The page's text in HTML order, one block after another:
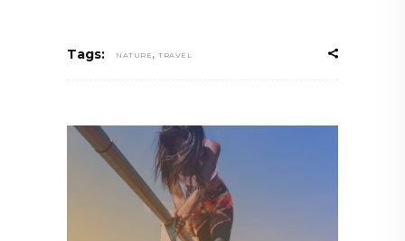
Tags: NATURE , TRAVEL